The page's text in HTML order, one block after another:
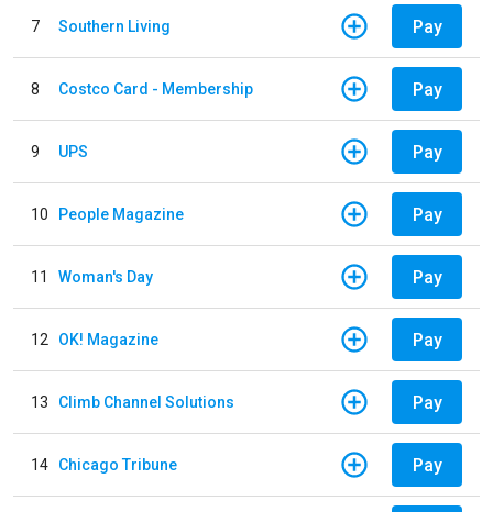
7 Southern Living Pay
8 Costco Card - Membership Pay
9 UPS Pay
10 People Magazine Pay
11 Woman's Day Pay
12 OK! Magazine Pay
13 Climb Channel Solutions Pay
14 Chicago Tribune Pay